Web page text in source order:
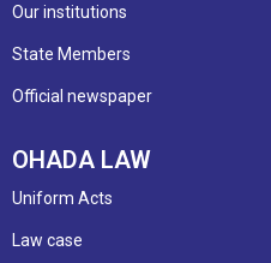
Our institutions
State Members
Official newspaper
OHADA LAW
Uniform Acts
Law case